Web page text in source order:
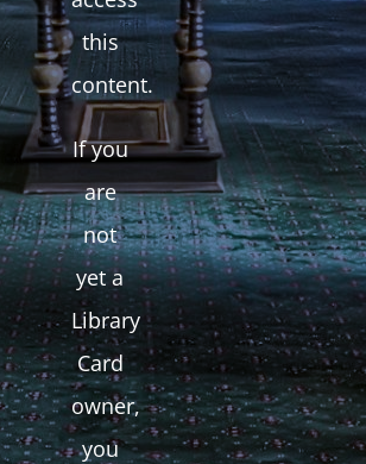
this
content.
If you
are
not
yet a
Library
Card
owner,
you